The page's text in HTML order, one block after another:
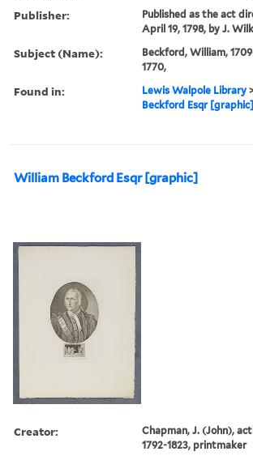
Publisher:
Published as the act
April 19, 1798, by J.
Subject (Name):
Beckford, William,
1770,
Found in: Lewis Walpole Library
Beckford Esqr [graphic]
William Beckford Esqr [graphic]
Creator:
Chapman, J. (John),
1792-1823, printmaker